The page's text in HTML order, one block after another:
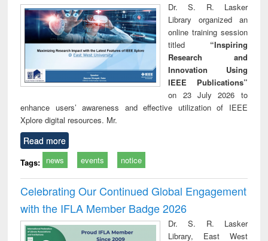
Dr. S. R. Lasker
Library organized an
online training session
titled “Inspiring
Research and
Innovation Using
IEEE Publications”
on 23 July 2026 to
enhance users’ awareness and effective utilization of IEEE
Xplore digital resources. Mr.
Read more
Tags: news events notice
Celebrating Our Continued Global Engagement
with the IFLA Member Badge 2026
Dr. S. R. Lasker
Library, East West